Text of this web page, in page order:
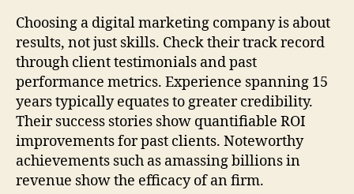
Choosing a digital marketing company is about
results, not just skills. Check their track record
through client testimonials and past
performance metrics. Experience spanning 15
years typically equates to greater credibility.
Their success stories show quantifiable ROI
improvements for past clients. Noteworthy
achievements such as amassing billions in
revenue show the efficacy of an firm.